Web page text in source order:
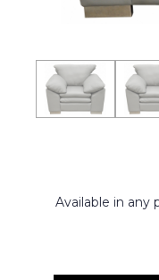
Available in any